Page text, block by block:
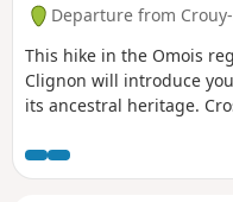
Departure from
This hike in the Omois
Clignon will introduce
its ancestral heritage.
bogs and poplar groves
amphibians,